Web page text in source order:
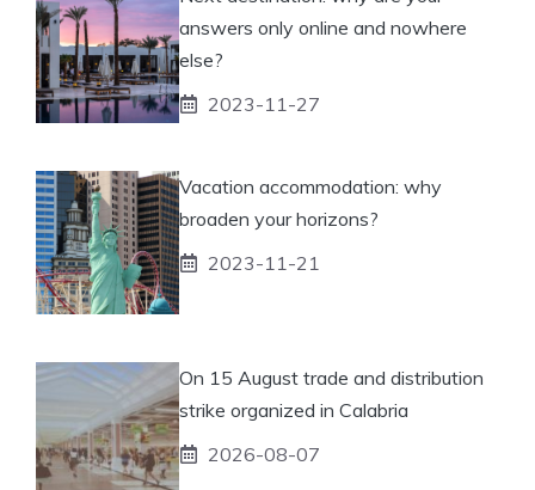
answers only online and nowhere
else?
2023-11-27
Vacation accommodation: why
broaden your horizons?
2023-11-21
On 15 August trade and distribution
strike organized in Calabria
2026-08-07